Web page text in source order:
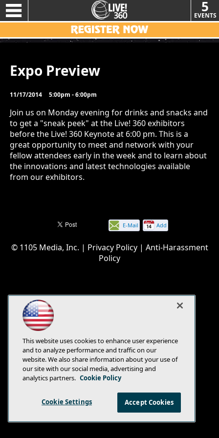
5
EVENTS
Expo Preview
11/17/2014 5:00pm - 6:00pm
Join us on Monday evening for drinks and snacks and
to get a "sneak peek" at the Live! 360 exhibitors
before the Live! 360 Keynote at 6:00 pm. This is a
great opportunity to meet and network with your
fellow attendees early in the week and to learn about
the innovations and latest technologies available
from our exhibitors.
E-Mail
page
Add
© 1105 Media, Inc. | Privacy Policy| Anti-Harassment
Policy
This website uses cookies to enhance user experience
and to analyze performance and traffic on our
website. We also share information about your use of
our site with our social media, advertising and
analytics partners. Cookie Policy
Cookie Settings Accept Cookies